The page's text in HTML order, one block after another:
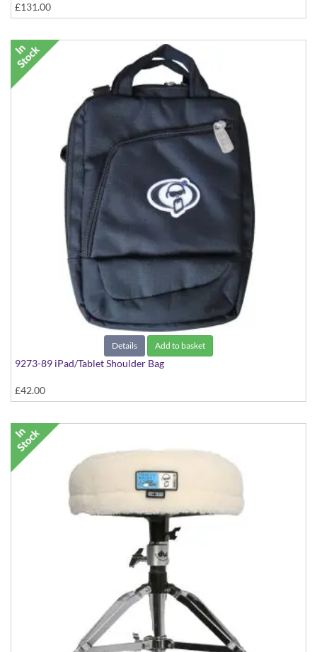
£131.00
Details Add to basket
9273-89 iPad/Tablet Shoulder Bag
£42.00